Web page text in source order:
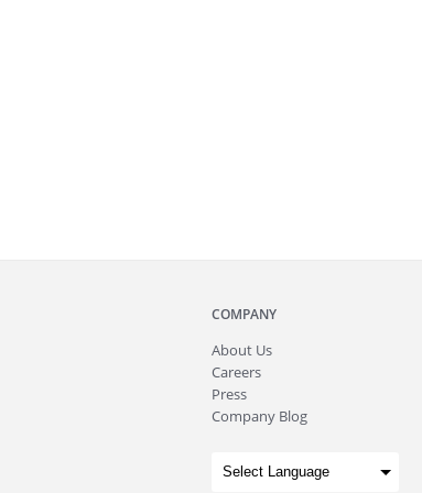
COMPANY
About Us
Careers
Press
Company Blog